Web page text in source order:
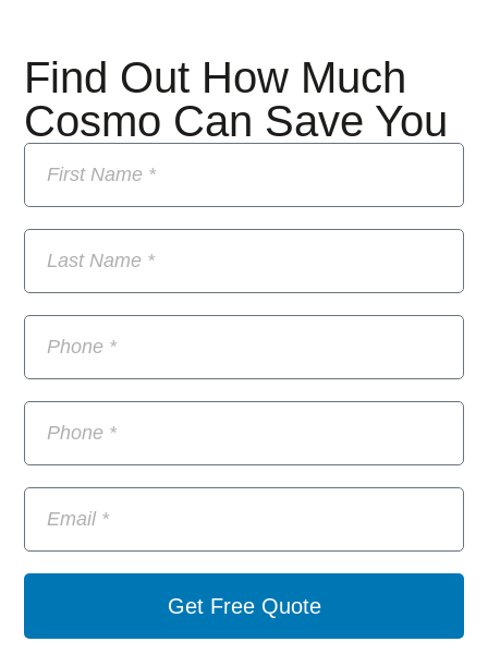
Find Out How Much
Cosmo Can Save You
Get Free Quote